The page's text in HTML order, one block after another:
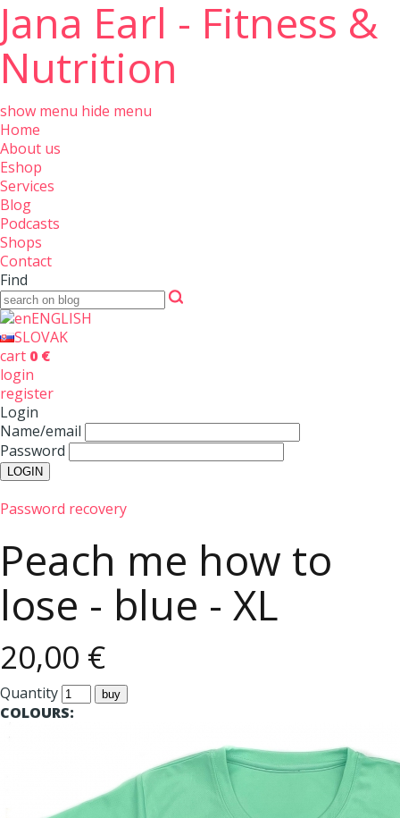
Jana Earl - Fitness &
Nutrition
show menu hide menu
Home
About us
Eshop
Services
Blog
Podcasts
Shops
Contact
Find
ENGLISH
SLOVAK
cart 0 €
login
register
Login
Name/email
Password
Password recovery
Peach me how to
lose - blue - XL
20,00 €
Quantity
COLOURS: